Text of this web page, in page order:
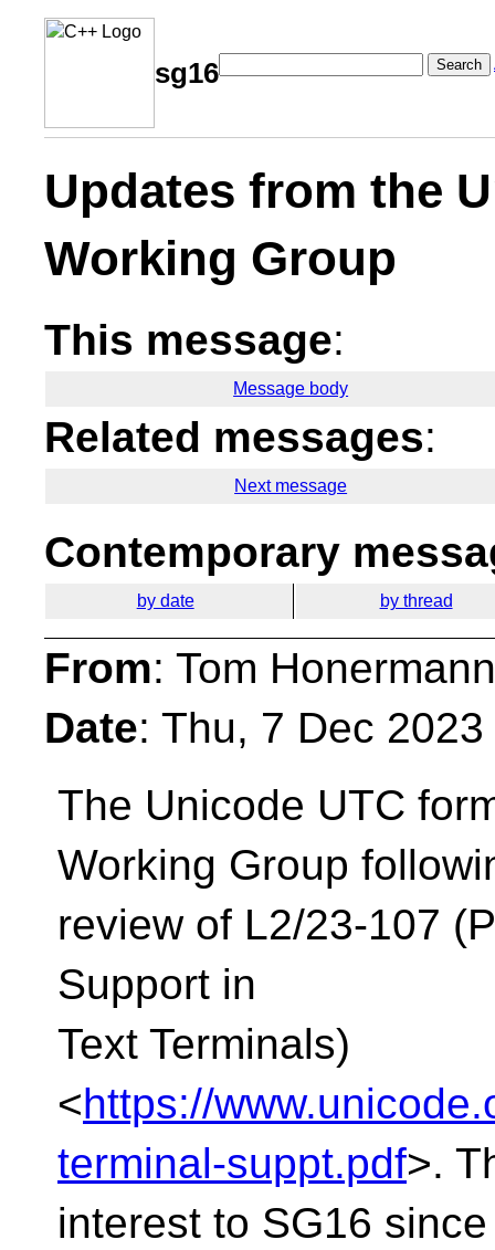
sg16 Search
Updates from the
Working Group
This message:
Message body
Related messages:
Next message
Contemporary
by date by thread
From: Tom
Date: Thu, 7 Dec
The Unicode UTC
Working Group
review of L2/23-107
Support in
Text Terminals)
<https://
terminal-suppt.pdf>.
interest to SG16